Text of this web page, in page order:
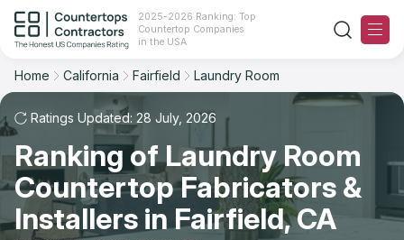
2025-2026 Ranking: Top
Countertop Companies
in the USA
Ranking
For Contractors
For Customers
Home California Fairfield Laundry Room
Ratings Updated: 28 July, 2026
Ranking of Laundry Room
Countertop Fabricators &
Installers in Fairfield, CA
Filter Reset
Space: Laundry Room Countertop
City
Material
Sort Reset
Overall Rating
Review Count
Customer's reviews